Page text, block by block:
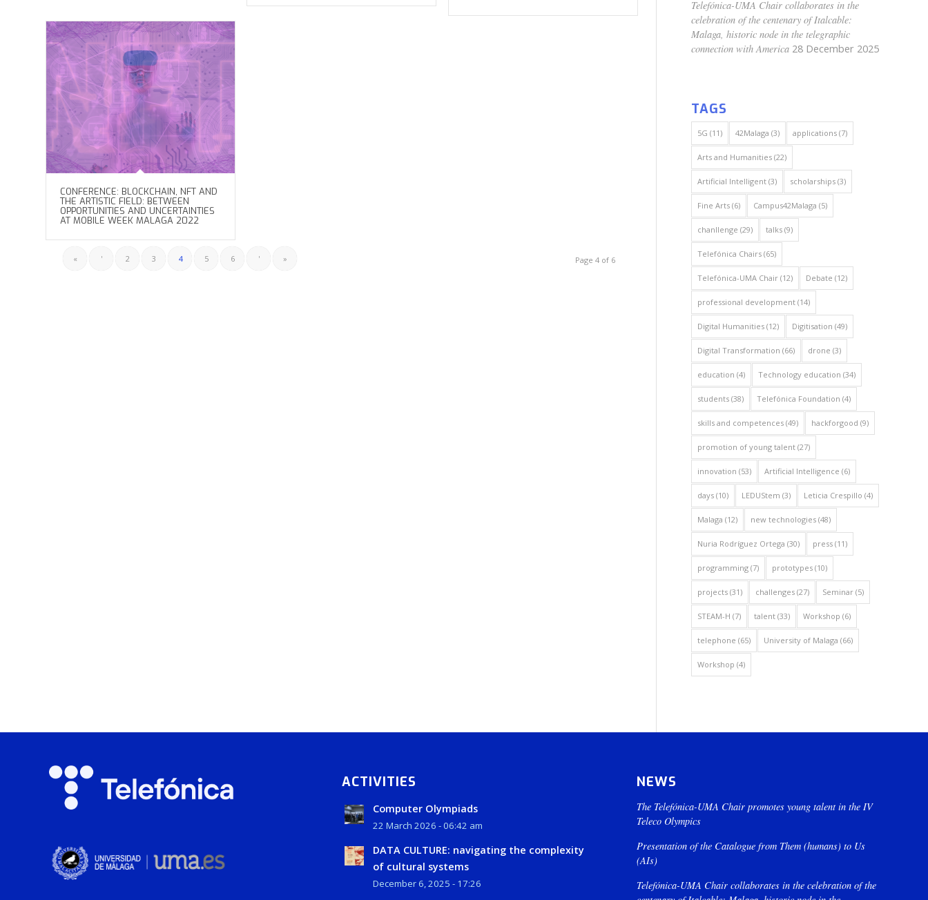
CONFERENCE: BLOCKCHAIN, NFT AND
THE ARTISTIC FIELD: BETWEEN
OPPORTUNITIES AND UNCERTAINTIES
AT MOBILE WEEK MALAGA 2022
Page 4 of 6
« ' 2 3 4 5 6 ' »
Telefónica-UMA Chair collaborates in the
celebration of the centenary of Italcable:
Malaga, historic node in the telegraphic
connection with America 28 December 2025
TAGS
5G (11) 42Malaga (3) applications (7)
Arts and Humanities (22)
Artificial Intelligent (3) scholarships (3)
Fine Arts (6) Campus42Malaga (5)
chanllenge (29) talks (9)
Telefónica Chairs (65)
Telefónica-UMA Chair (12) Debate (12)
professional development (14)
Digital Humanities (12) Digitisation (49)
Digital Transformation (66) drone (3)
education (4) Technology education (34)
students (38) Telefónica Foundation (4)
skills and competences (49) hackforgood (9)
promotion of young talent (27)
innovation (53) Artificial Intelligence (6)
days (10) LEDUStem (3) Leticia Crespillo (4)
Malaga (12) new technologies (48)
Nuria Rodríguez Ortega (30) press (11)
programming (7) prototypes (10)
projects (31) challenges (27) Seminar (5)
STEAM-H (7) talent (33) Workshop (6)
telephone (65) University of Malaga (66)
Workshop (4)
ACTIVITIES
Computer Olympiads
22 March 2026 - 06:42 am
DATA CULTURE: navigating the complexity
of cultural systems
December 6, 2025 - 17:26
NEWS
The Telefónica-UMA Chair promotes young talent in the IV
Teleco Olympics
Presentation of the Catalogue from Them (humans) to Us
(AIs)
Telefónica-UMA Chair collaborates in the celebration of the